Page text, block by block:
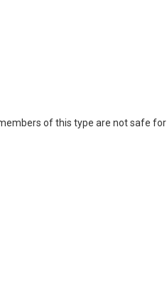
of this type are not safe for